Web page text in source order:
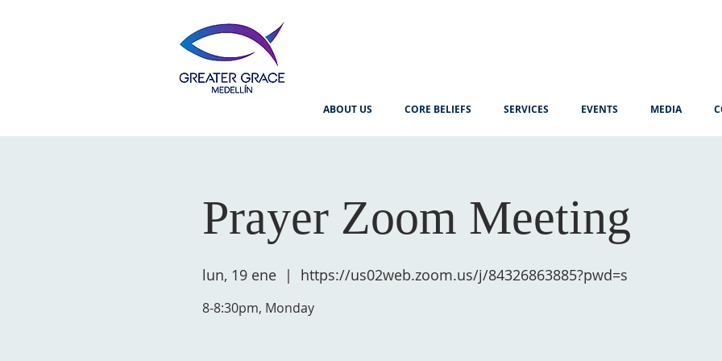
ABOUT US CORE BELIEFS SERVICES EVENTS MEDIA
Prayer Zoom Meeting
lun, 19 ene
  |
https://us02web.zoom.us/j/84326863885?pwd=s
8-8:30pm, Monday